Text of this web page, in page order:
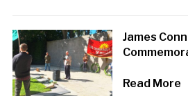
James
Read More